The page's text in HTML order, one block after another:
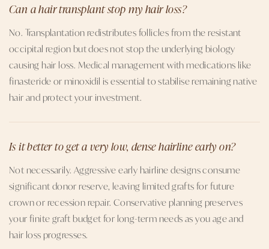
Can a hair transplant stop my hair loss?
No. Transplantation redistributes follicles from the resistant
occipital region but does not stop the underlying biology
causing hair loss. Medical management with medications like
finasteride or minoxidil is essential to stabilise remaining native
hair and protect your investment.
Is it better to get a very low, dense hairline early on?
Not necessarily. Aggressive early hairline designs consume
significant donor reserve, leaving limited grafts for future
crown or recession repair. Conservative planning preserves
your finite graft budget for long-term needs as you age and
hair loss progresses.